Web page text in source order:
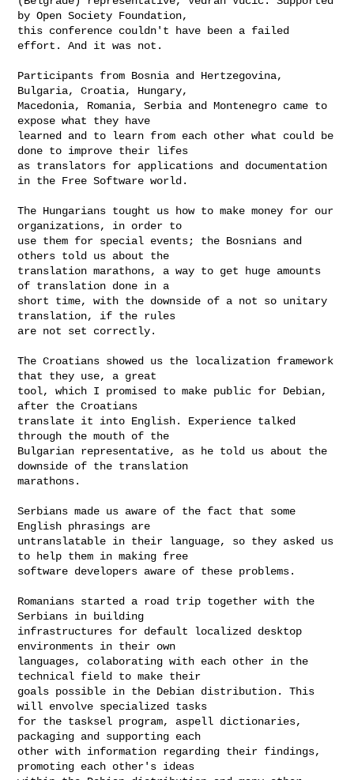
by Open Society Foundation,
this conference couldn't have been a failed
effort. And it was not.
Participants from Bosnia and Hertzegovina,
Bulgaria, Croatia, Hungary,
Macedonia, Romania, Serbia and Montenegro came to
expose what they have
learned and to learn from each other what could be
done to improve their lifes
as translators for applications and documentation
in the Free Software world.
The Hungarians tought us how to make money for our
organizations, in order to
use them for special events; the Bosnians and
others told us about the
translation marathons, a way to get huge amounts
of translation done in a
short time, with the downside of a not so unitary
translation, if the rules
are not set correctly.
The Croatians showed us the localization framework
that they use, a great
tool, which I promised to make public for Debian,
after the Croatians
translate it into English. Experience talked
through the mouth of the
Bulgarian representative, as he told us about the
downside of the translation
marathons.
Serbians made us aware of the fact that some
English phrasings are
untranslatable in their language, so they asked us
to help them in making free
software developers aware of these problems.
Romanians started a road trip together with the
Serbians in building
infrastructures for default localized desktop
environments in their own
languages, colaborating with each other in the
technical field to make their
goals possible in the Debian distribution. This
will envolve specialized tasks
for the tasksel program, aspell dictionaries,
packaging and supporting each
other with information regarding their findings,
promoting each other's ideas